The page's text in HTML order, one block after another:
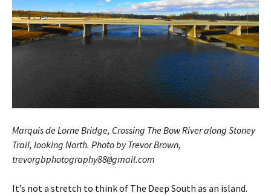
Marquis de Lorne Bridge, Crossing The Bow River along Stoney
Trail, looking North. Photo by Trevor Brown,
trevorgbphotography88@gmail.com
It’s not a stretch to think of The Deep South as an island.